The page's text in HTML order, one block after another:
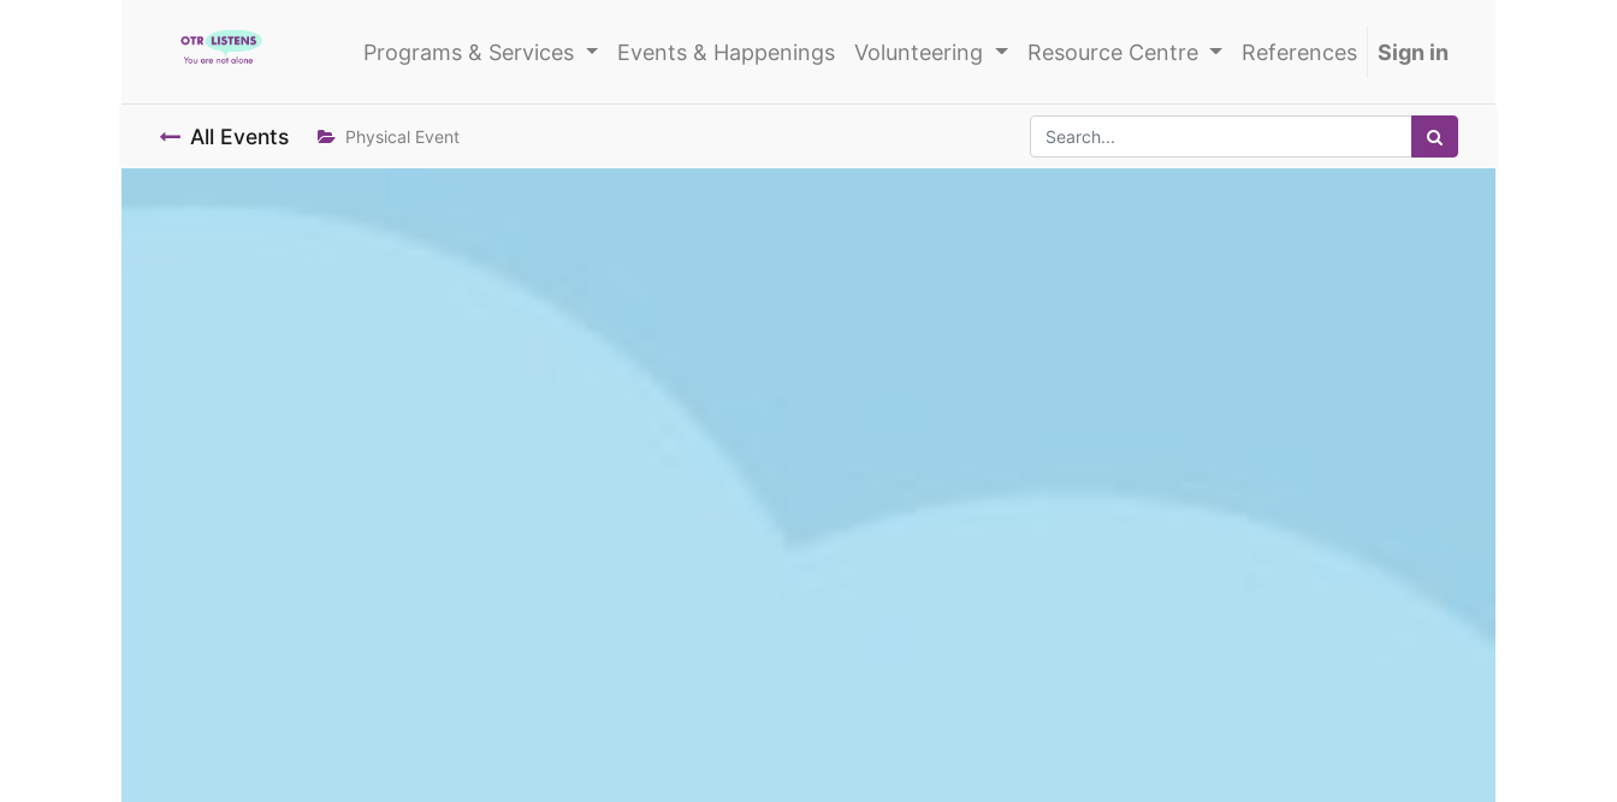
Programs & Services Events & Happenings Volunteering Resource Centre References Sign in
All Events Physical Event